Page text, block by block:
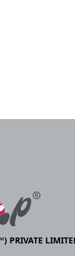
PRIVATE